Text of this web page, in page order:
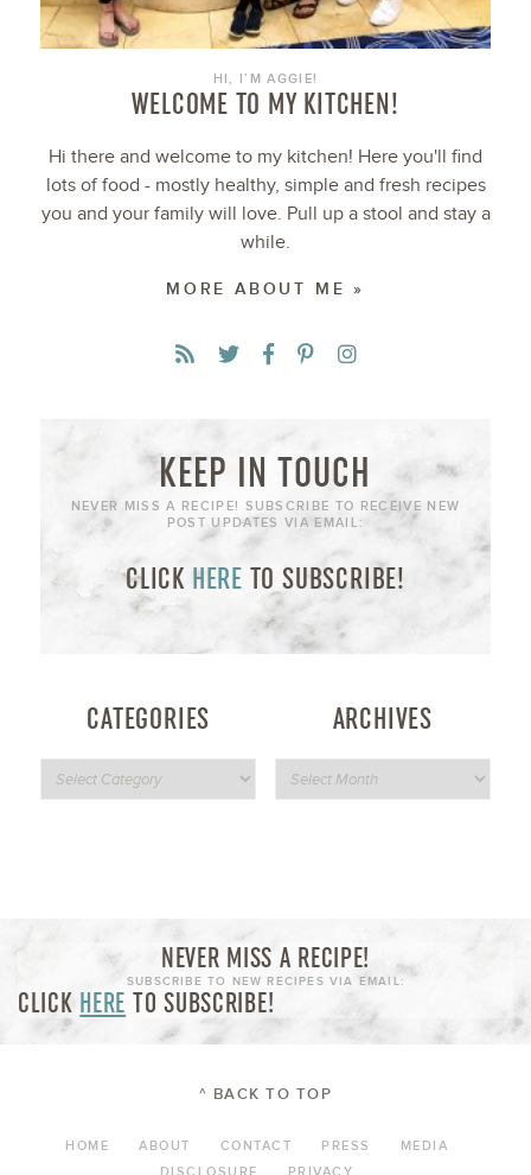
HI, I’M AGGIE!
WELCOME TO MY KITCHEN!
Hi there and welcome to my kitchen! Here you'll find
lots of food - mostly healthy, simple and fresh recipes
you and your family will love. Pull up a stool and stay a
while.
MORE ABOUT ME »
KEEP IN TOUCH
NEVER MISS A RECIPE! SUBSCRIBE TO RECEIVE NEW
POST UPDATES VIA EMAIL:
CLICK HERE TO SUBSCRIBE!
CATEGORIES ARCHIVES
NEVER MISS A RECIPE!
SUBSCRIBE TO NEW RECIPES VIA EMAIL:
CLICK HERE TO SUBSCRIBE!
^ BACK TO TOP
HOME ABOUT CONTACT PRESS
MEDIA